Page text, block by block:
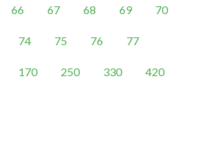
66 67 68 69 70
74 75 76 77
170 250 330 420